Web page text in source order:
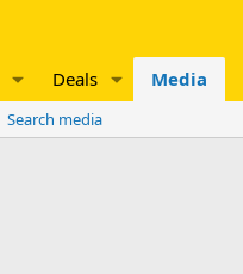
Deals Media
Search media